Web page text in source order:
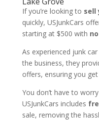
If you’re looking to sell
quickly, USJunkCars
starting at $500 with
As experienced junk
the business, they
offers, ensuring you
You don’t have to
USJunkCars includes
sale, removing the